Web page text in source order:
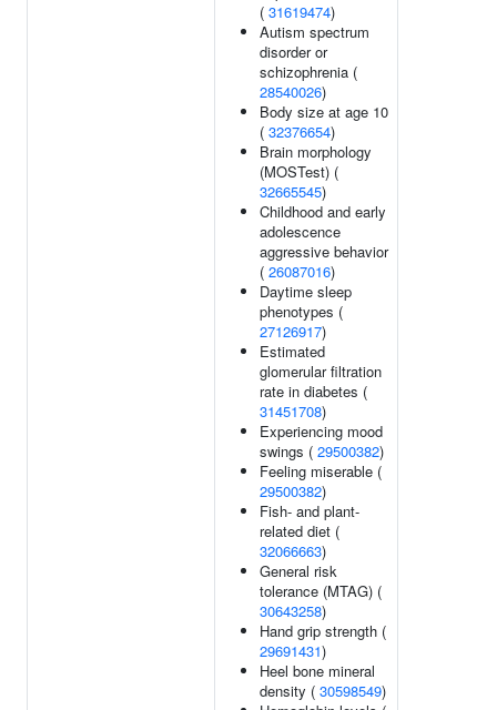
( 31619474)
Autism spectrum
disorder or
schizophrenia (
28540026)
Body size at age 10
( 32376654)
Brain morphology
(MOSTest) (
32665545)
Childhood and early
adolescence
aggressive behavior
( 26087016)
Daytime sleep
phenotypes (
27126917)
Estimated
glomerular filtration
rate in diabetes (
31451708)
Experiencing mood
swings ( 29500382)
Feeling miserable (
29500382)
Fish- and plant-
related diet (
32066663)
General risk
tolerance (MTAG) (
30643258)
Hand grip strength (
29691431)
Heel bone mineral
density ( 30598549)